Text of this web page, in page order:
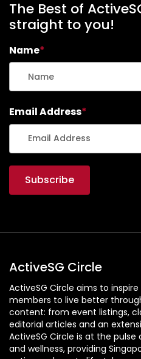
The Best of
straight to you!
Name*
Email Address*
ActiveSG Circle
ActiveSG Circle aims to
members to live better
content: from event listings,
editorial articles and an
ActiveSG Circle is at the
and wellness, providing